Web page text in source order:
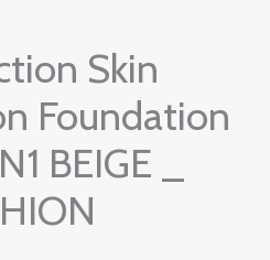
Skin
Foundation
BEIGE _